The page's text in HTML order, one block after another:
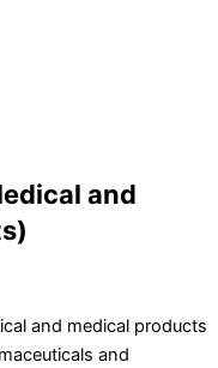
and
and medical products
and